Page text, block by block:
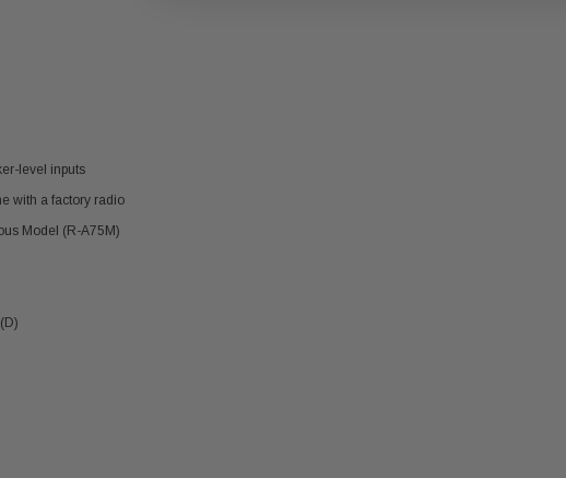
level inputs
with a factory radio
Model (R-A75M)